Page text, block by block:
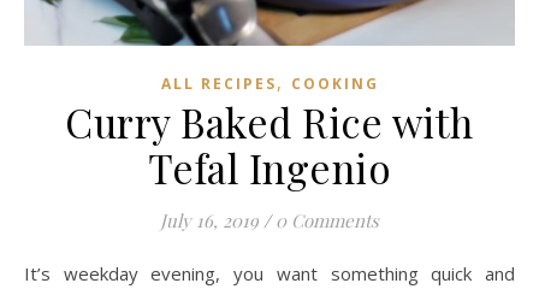
ALL RECIPES, COOKING
Curry Baked Rice with
Tefal Ingenio
July 16, 2019 / 0 Comments
It’s weekday evening, you want something quick and